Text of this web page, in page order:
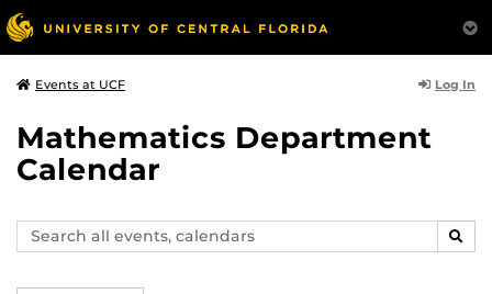
Events at UCF Log In
Mathematics Department
Calendar
Search
events,